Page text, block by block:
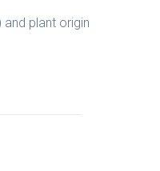
plant origin